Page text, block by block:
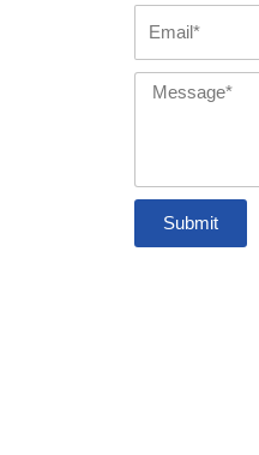
Email
Message
Submit